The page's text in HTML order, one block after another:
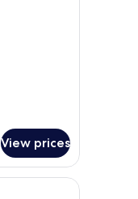
View prices
trees.
round table and four